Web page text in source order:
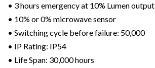
• 3 hours emergency at 10% Lumen output
• 10% or 0% microwave sensor
• Switching cycle before failure: 50,000
• IP Rating: IP54
• Life Span: 30,000 hours